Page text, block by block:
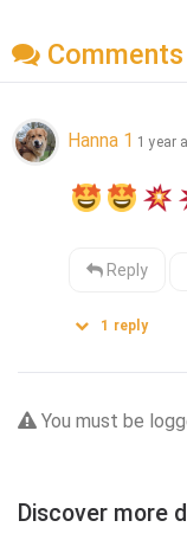
Comments
Hanna 1 1 year
Reply
1 reply
You must be
Discover more